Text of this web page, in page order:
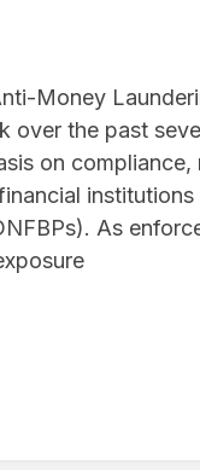
Money
over the past
on compliance,
institutions
As